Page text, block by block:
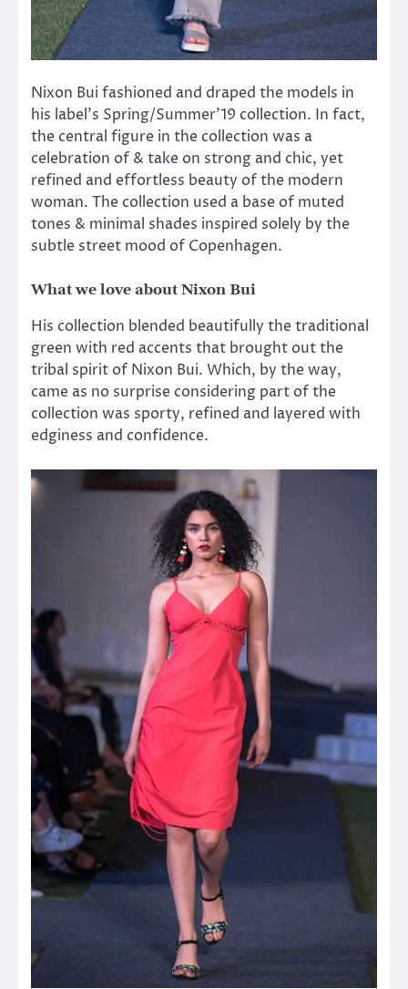
Nixon Bui fashioned and draped the models in
his label’s Spring/Summer’19 collection. In fact,
the central figure in the collection was a
celebration of & take on strong and chic, yet
refined and effortless beauty of the modern
woman. The collection used a base of muted
tones & minimal shades inspired solely by the
subtle street mood of Copenhagen.
What we love about Nixon Bui
His collection blended beautifully the traditional
green with red accents that brought out the
tribal spirit of Nixon Bui. Which, by the way,
came as no surprise considering part of the
collection was sporty, refined and layered with
edginess and confidence.